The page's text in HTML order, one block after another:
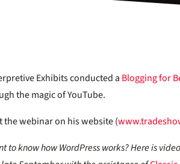
Exhibits conducted a Blogging for
the magic of YouTube.
the webinar on his website (
to know how WordPress works? Here is